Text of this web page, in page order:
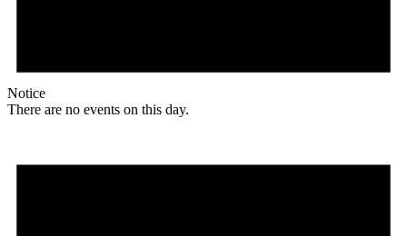
Notice
There are no events on this day.